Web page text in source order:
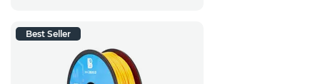
Best Seller